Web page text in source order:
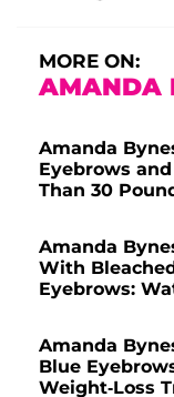
MORE ON:
AMANDA
Amanda
Eyebrows
Than 30
Amanda
With
Eyebrows:
Amanda
Blue
Weight-Loss